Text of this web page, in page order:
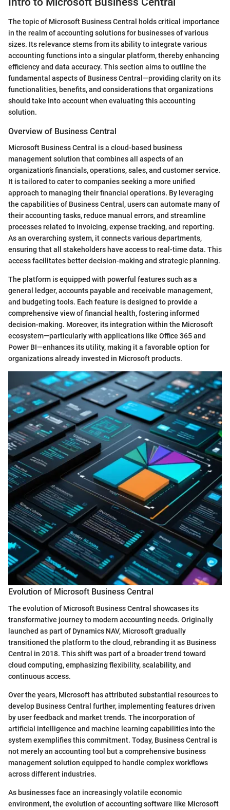
The topic of Microsoft Business Central holds critical importance
in the realm of accounting solutions for businesses of various
sizes. Its relevance stems from its ability to integrate various
accounting functions into a singular platform, thereby enhancing
efficiency and data accuracy. This section aims to outline the
fundamental aspects of Business Central—providing clarity on its
functionalities, benefits, and considerations that organizations
should take into account when evaluating this accounting
solution.
Overview of Business Central
Microsoft Business Central is a cloud-based business
management solution that combines all aspects of an
organization’s financials, operations, sales, and customer service.
It is tailored to cater to companies seeking a more unified
approach to managing their financial operations. By leveraging
the capabilities of Business Central, users can automate many of
their accounting tasks, reduce manual errors, and streamline
processes related to invoicing, expense tracking, and reporting.
As an overarching system, it connects various departments,
ensuring that all stakeholders have access to real-time data. This
access facilitates better decision-making and strategic planning.
The platform is equipped with powerful features such as a
general ledger, accounts payable and receivable management,
and budgeting tools. Each feature is designed to provide a
comprehensive view of financial health, fostering informed
decision-making. Moreover, its integration within the Microsoft
ecosystem—particularly with applications like Office 365 and
Power BI—enhances its utility, making it a favorable option for
organizations already invested in Microsoft products.
Evolution of Microsoft Business Central
The evolution of Microsoft Business Central showcases its
transformative journey to modern accounting needs. Originally
launched as part of Dynamics NAV, Microsoft gradually
transitioned the platform to the cloud, rebranding it as Business
Central in 2018. This shift was part of a broader trend toward
cloud computing, emphasizing flexibility, scalability, and
continuous access.
Over the years, Microsoft has attributed substantial resources to
develop Business Central further, implementing features driven
by user feedback and market trends. The incorporation of
artificial intelligence and machine learning capabilities into the
system exemplifies this commitment. Today, Business Central is
not merely an accounting tool but a comprehensive business
management solution equipped to handle complex workflows
across different industries.
As businesses face an increasingly volatile economic
environment, the evolution of accounting software like Microsoft